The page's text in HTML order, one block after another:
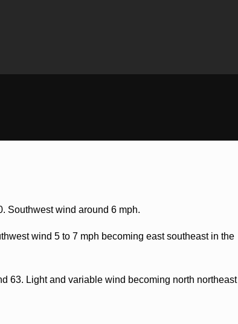
Southwest wind around 6 mph.
wind 5 to 7 mph becoming east southeast in the
63. Light and variable wind becoming north northeast